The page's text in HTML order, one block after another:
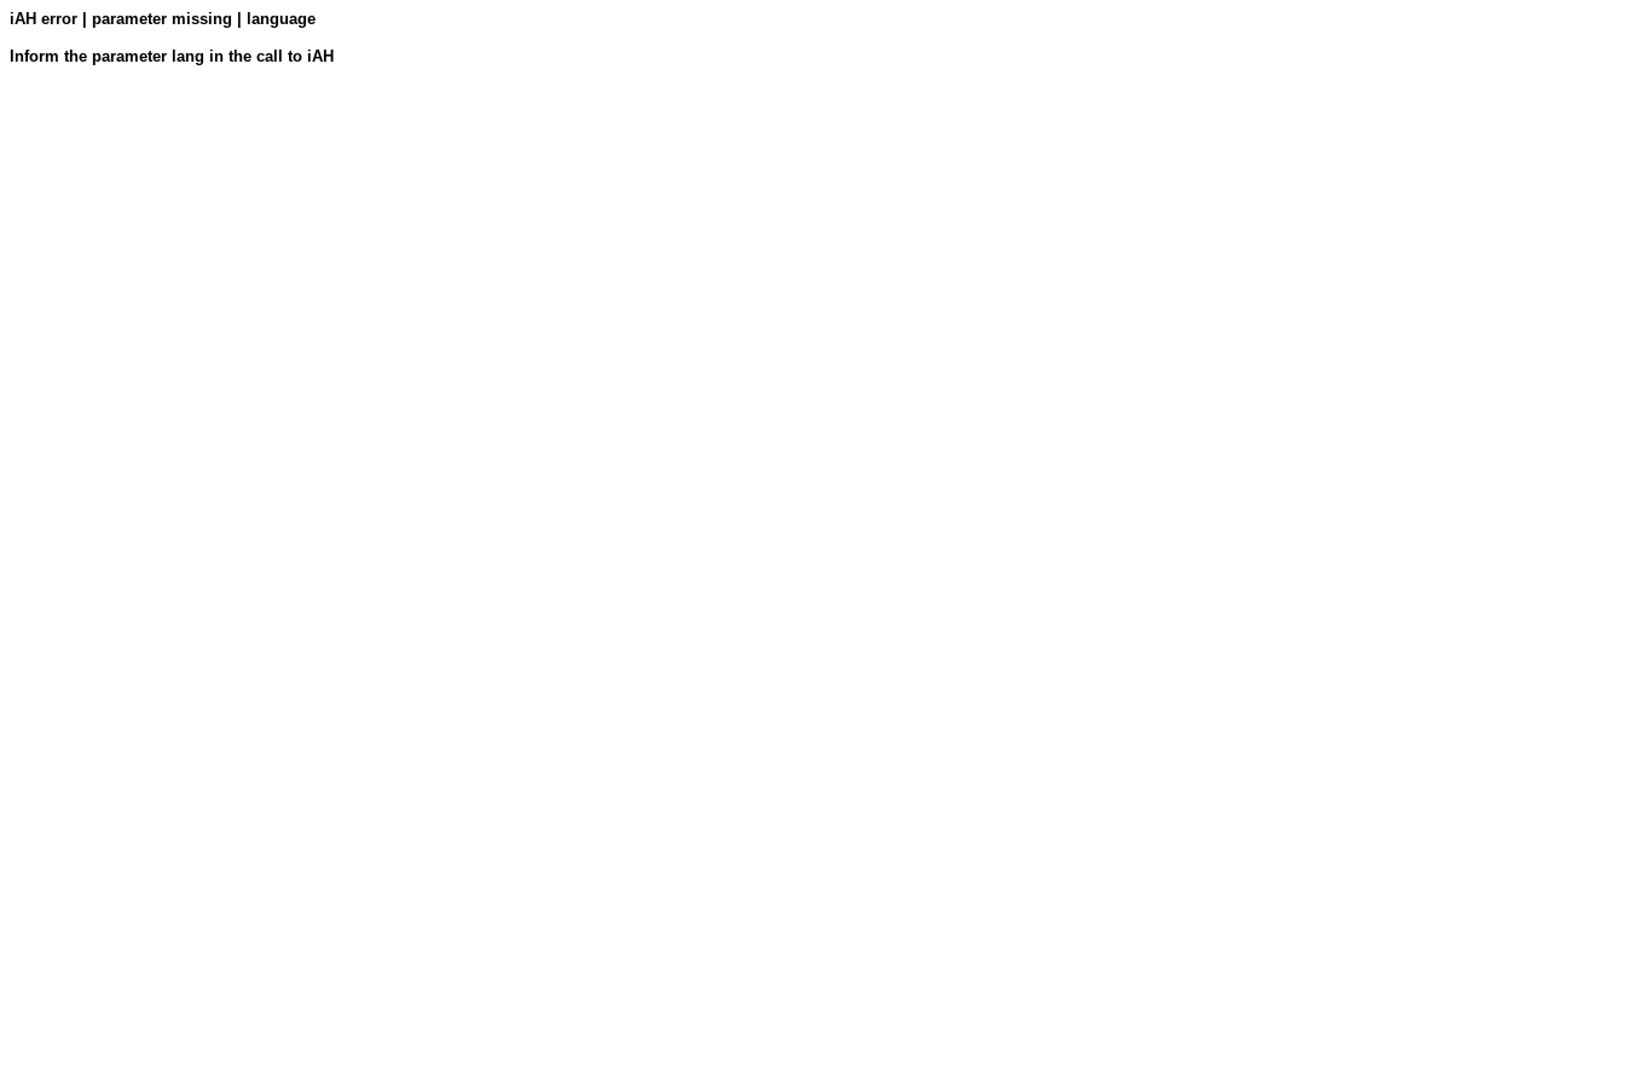
iAH error | parameter missing | language
Inform the parameter lang in the call to iAH